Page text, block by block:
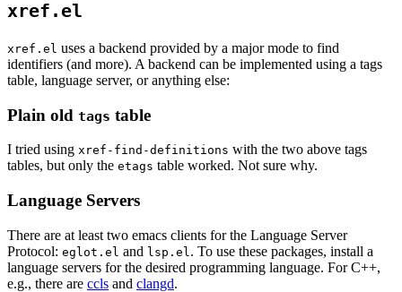
xref.el
xref.el uses a backend provided by a major mode to find
identifiers (and more). A backend can be implemented using a tags
table, language server, or anything else:
Plain old tags table
I tried using xref-find-definitions with the two above tags
tables, but only the etags table worked. Not sure why.
Language Servers
There are at least two emacs clients for the Language Server
Protocol: eglot.el and lsp.el . To use these packages, install a
language servers for the desired programming language. For C++,
e.g., there are ccls and clangd.